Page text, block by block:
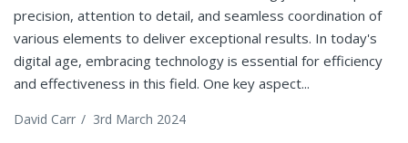
precision, attention to detail, and seamless coordination of
various elements to deliver exceptional results. In today's
digital age, embracing technology is essential for efficiency
and effectiveness in this field. One key aspect...
David Carr / 3rd March 2024